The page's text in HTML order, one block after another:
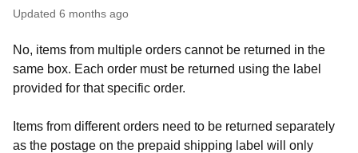
Updated 6 months ago
No, items from multiple orders cannot be returned in the
same box. Each order must be returned using the label
provided for that specific order.
Items from different orders need to be returned separately
as the postage on the prepaid shipping label will only